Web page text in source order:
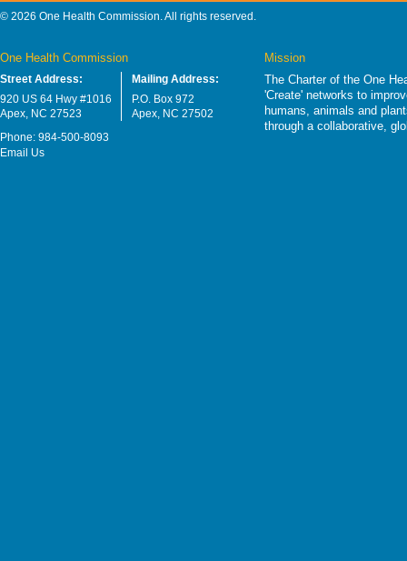
© 2026 One Health Commission. All rights reserved.
One Health Commission
Street Address:
920 US 64 Hwy #1016
Apex, NC 27523
Mailing Address:
P.O. Box 972
Apex, NC 27502
Phone: 984-500-8093
Email Us
Mission
The Charter of the One
'Create' networks to
humans, animals and
through a collaborative,